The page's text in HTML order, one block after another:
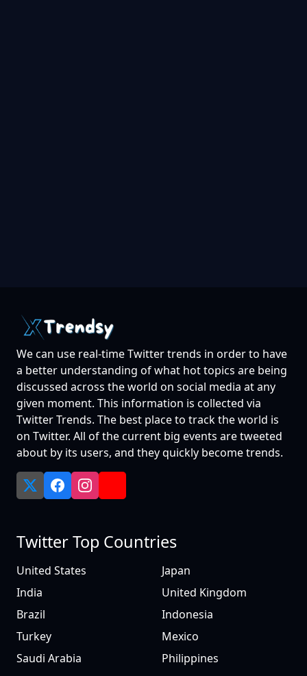
We can use real-time Twitter trends in order to have
a better understanding of what hot topics are being
discussed across the world on social media at any
given moment. This information is collected via
Twitter Trends. The best place to track the world is
on Twitter. All of the current big events are tweeted
about by its users, and they quickly become trends.
Twitter Top Countries
United States
Japan
India
United Kingdom
Brazil
Indonesia
Turkey
Mexico
Saudi Arabia
Philippines